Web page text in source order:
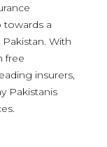
towards a
With
free
insurers,
Pakistanis